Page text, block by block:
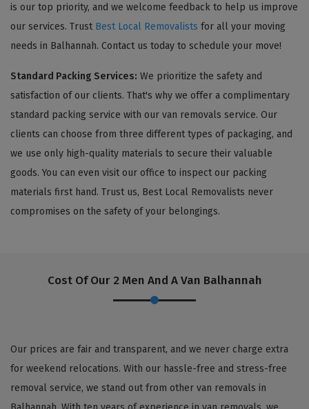
is our top priority, and we welcome feedback to help us improve
our services. Trust Best Local Removalists for all your moving
needs in Balhannah. Contact us today to schedule your move!
Standard Packing Services: We prioritize the safety and
satisfaction of our clients. That's why we offer a complimentary
standard packing service with our van removals service. Our
clients can choose from three different types of packaging, and
we use only high-quality materials to secure their valuable
goods. You can even visit our office to inspect our packing
materials first hand. Trust us, Best Local Removalists never
compromises on the safety of your belongings.
Cost Of Our 2 Men And A Van Balhannah
Our prices are fair and transparent, and we never charge extra
for weekend relocations. With our hassle-free and stress-free
removal service, we stand out from other van removals in